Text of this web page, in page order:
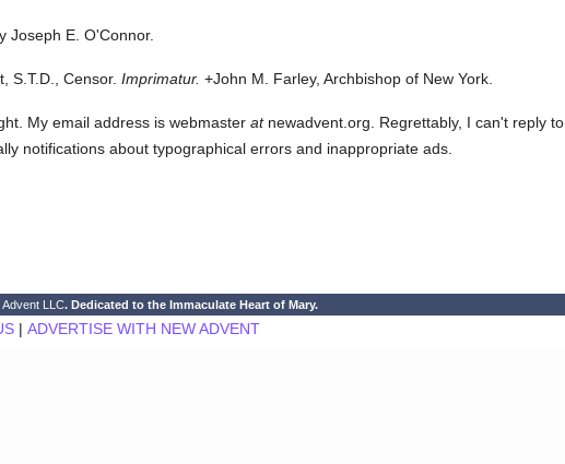
Joseph E. O'Connor.
S.T.D., Censor. Imprimatur. +John M. Farley, Archbishop of New York.
My email address is webmaster atnewadvent.org. Regrettably, I can't reply to
notifications about typographical errors and inappropriate ads.
Advent LLC. Dedicated to the Immaculate Heart of Mary.
| ADVERTISE WITH NEW ADVENT